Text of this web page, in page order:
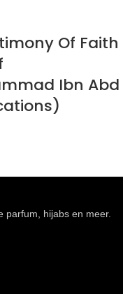
Of Faith
Ibn Abd
parfum, hijabs en meer.